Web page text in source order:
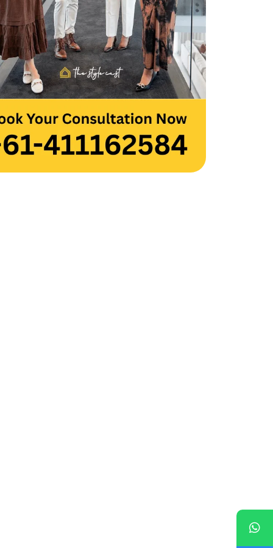
you to the entire team for your hard
and creativity. Thank you, Team